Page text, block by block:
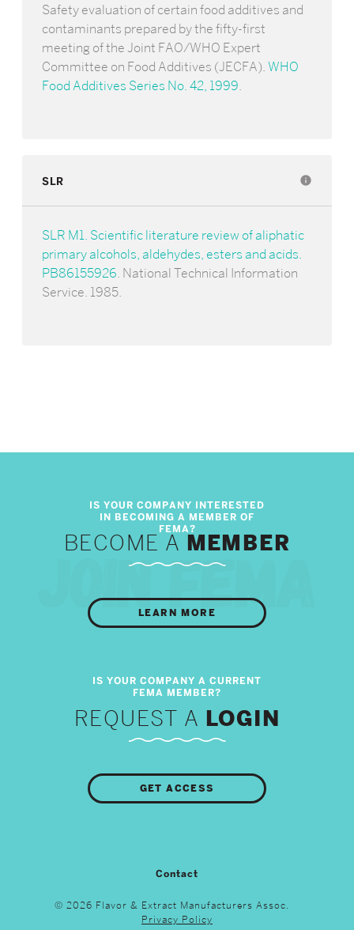
Safety evaluation of certain food additives and
contaminants prepared by the fifty-first
meeting of the Joint FAO/WHO Expert
Committee on Food Additives (JECFA).WHO
Food Additives Series No. 42, 1999.
SLR info
SLR M1. Scientific literature review of aliphatic
primary alcohols, aldehydes, esters and acids.
PB86155926. National Technical Information
Service. 1985.
BECOME A MEMBER
LEARN MORE
REQUEST A LOGIN
GET ACCESS
Contact
© 2026 Flavor & Extract Manufacturers Assoc.
Privacy Policy